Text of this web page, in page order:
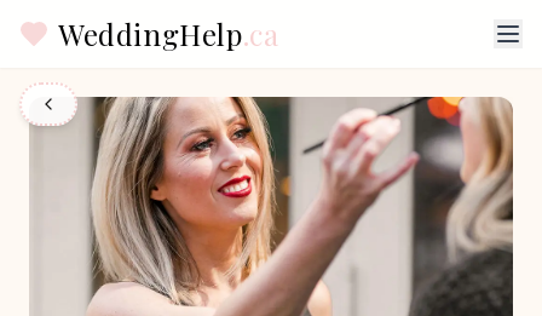
WeddingHelp.ca